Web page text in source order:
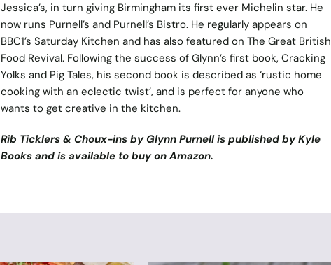
Jessica’s, in turn giving Birmingham its first ever Michelin star. He
now runs Purnell’s and Purnell’s Bistro. He regularly appears on
BBC1’s Saturday Kitchen and has also featured on The Great British
Food Revival. Following the success of Glynn’s first book, Cracking
Yolks and Pig Tales, his second book is described as ‘rustic home
cooking with an eclectic twist’, and is perfect for anyone who
wants to get creative in the kitchen.
Rib Ticklers & Choux-ins by Glynn Purnell is published byKyle
Books and is available to buy onAmazon.